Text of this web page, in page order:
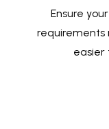
Ensure
requirements
easier